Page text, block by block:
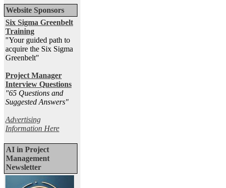
Website Sponsors
Six Sigma Greenbelt
Training
"Your guided path to
acquire the Six Sigma
Greenbelt"
Project Manager
Interview Questions
"65 Questions and
Suggested Answers"
Advertising
Information Here
AI in Project
Management
Newsletter